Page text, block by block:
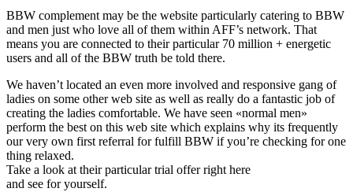
BBW complement may be the website particularly catering to BBW
and men just who love all of them within AFF’s network. That
means you are connected to their particular 70 million + energetic
users and all of the BBW truth be told there.
We haven’t located an even more involved and responsive gang of
ladies on some other web site as well as really do a fantastic job of
creating the ladies comfortable. We have seen «normal men»
perform the best on this web site which explains why its frequently
our very own first referral for fulfill BBW if you’re checking for one
thing relaxed.
Take a look at their particular trial offer right here
and see for yourself.